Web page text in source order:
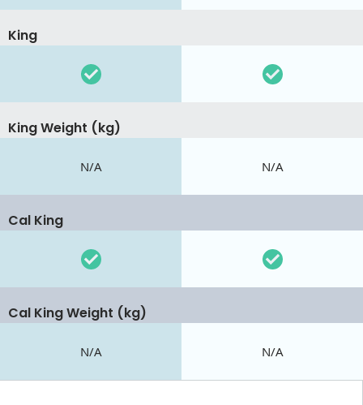
King
King Weight (kg)
N/A N/A
Cal King
Cal King Weight (kg)
N/A N/A